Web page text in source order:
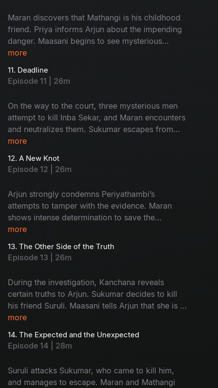
Maran discovers that Mathangi is his childhood
friend. Priya informs Arjun about the impending
danger. Maasani begins to see mysterious
illusions connected to the case.
more
11. Deadline
Episode 11 | 26m
On the way to the court, three mysterious men
attempt to kill Inba Sekar, and Maran encounters
and neutralizes them. Sukumar escapes from
Arjun’s custody and goes missing. The
day deadline.
more
12. A New Knot
Episode 12 | 26m
Arjun strongly condemns Periyathambi’s
attempts to tamper with the evidence. Maran
shows intense determination to save the
absconding Sukumar. The entire focus of the
more
13. The Other Side of the Truth
Episode 13 | 26m
During the investigation, Kanchana reveals
certain truths to Arjun. Sukumar decides to kill
his friend Suruli. Maasani tells Arjun that she is a
woman from the hills.
more
14. The Expected and the Unexpected
Episode 14 | 28m
Suruli attacks Sukumar, who came to kill him,
and manages to escape. Maran and Mathangi